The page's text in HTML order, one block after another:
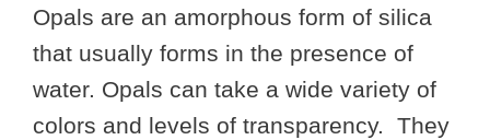
Opals are an amorphous form of silica
that usually forms in the presence of
water. Opals can take a wide variety of
colors and levels of transparency. They